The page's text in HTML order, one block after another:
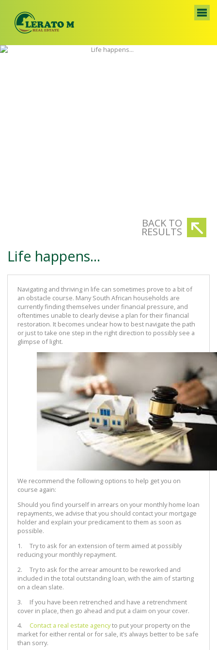
BACK TO
RESULTS
Life happens...
Navigating and thriving in life can sometimes prove to a bit of
an obstacle course. Many South African households are
currently finding themselves under financial pressure, and
oftentimes unable to clearly devise a plan for their financial
restoration. It becomes unclear how to best navigate the path
or just to take one step in the right direction to possibly see a
glimpse of light.
We recommend the following options to help get you on
course again:
Should you find yourself in arrears on your monthly home loan
repayments, we advise that you should contact your mortgage
holder and explain your predicament to them as soon as
possible.
1. Try to ask for an extension of term aimed at possibly
reducing your monthly repayment.
2. Try to ask for the arrear amount to be reworked and
included in the total outstanding loan, with the aim of starting
on a clean slate.
3. If you have been retrenched and have a retrenchment
cover in place, then go ahead and put a claim on your cover.
4. Contact a real estate agencyto put your property on the
market for either rental or for sale, it’s always better to be safe
than sorry.